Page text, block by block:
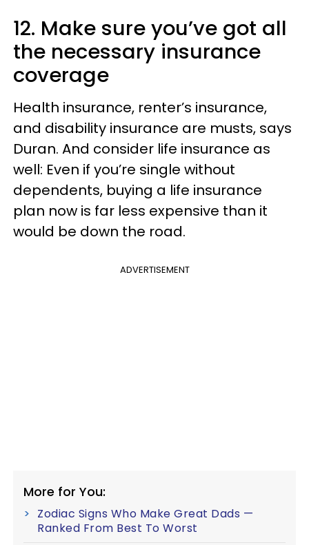
12. Make sure you’ve got all
the necessary insurance
coverage
Health insurance, renter’s insurance,
and disability insurance are musts, says
Duran. And consider life insurance as
well: Even if you’re single without
dependents, buying a life insurance
plan now is far less expensive than it
would be down the road.
ADVERTISEMENT
More for You:
Zodiac Signs Who Make Great Dads —
Ranked From Best To Worst